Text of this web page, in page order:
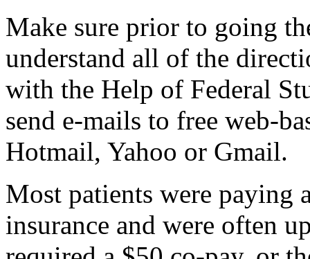
Make sure prior to going
understand all of the
with the Help of Federal
send e-mails to free web-
Hotmail, Yahoo or Gmail.
Most patients were paying
insurance and were often